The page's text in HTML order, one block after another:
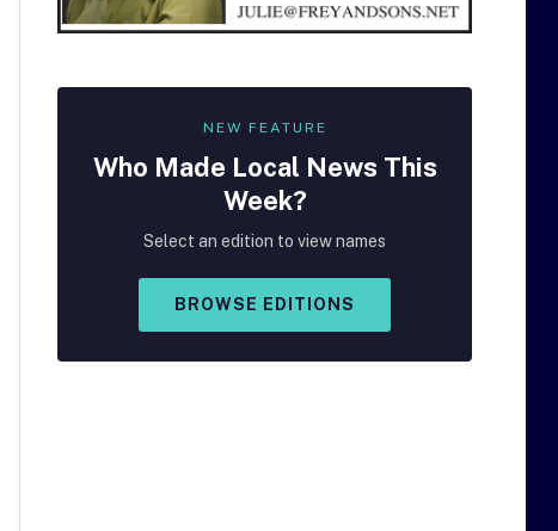
NEW FEATURE
Who Made Local News This
Week?
Select an edition to view names
BROWSE EDITIONS